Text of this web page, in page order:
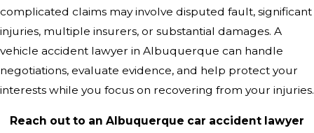
complicated claims may involve disputed fault, significant
injuries, multiple insurers, or substantial damages. A
vehicle accident lawyer in Albuquerque can handle
negotiations, evaluate evidence, and help protect your
interests while you focus on recovering from your injuries.
Reach out to an Albuquerque car accident lawyer